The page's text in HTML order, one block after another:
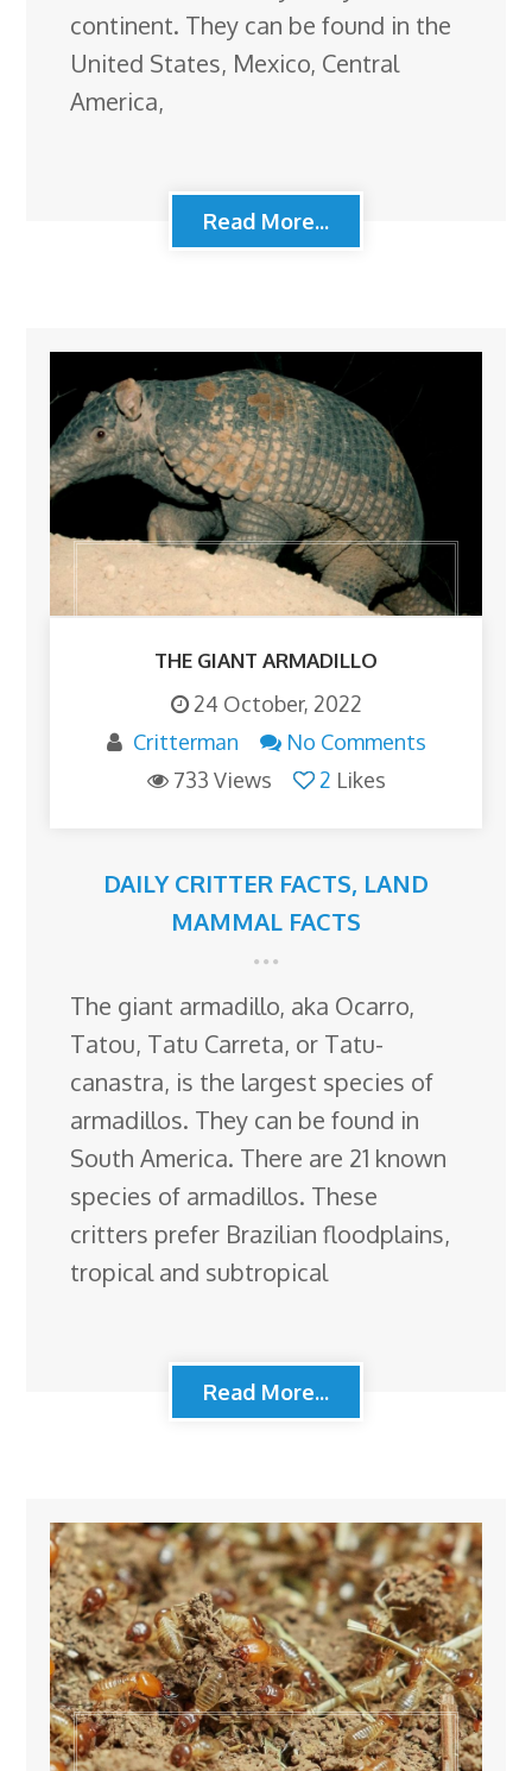
continent. They can be found in the
United States, Mexico, Central
America,
Read More...
THE GIANT ARMADILLO
24 October, 2022
Critterman
No Comments
733 Views
2 Likes
DAILY CRITTER FACTS, LAND
MAMMAL FACTS
The giant armadillo, aka Ocarro,
Tatou, Tatu Carreta, or Tatu-
canastra, is the largest species of
armadillos. They can be found in
South America. There are 21 known
species of armadillos. These
critters prefer Brazilian floodplains,
tropical and subtropical
Read More...